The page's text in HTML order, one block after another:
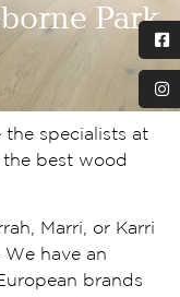
Park
specialists at
the best wood
Marri, or Karri
have an
brands